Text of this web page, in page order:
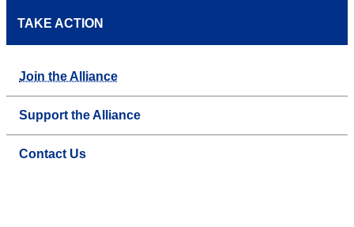
TAKE ACTION
Join the Alliance
Support the Alliance
Contact Us